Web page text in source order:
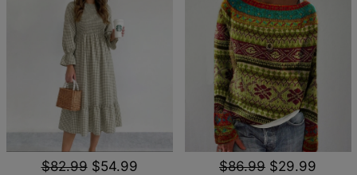
$82.99 $54.99 $86.99 $29.99